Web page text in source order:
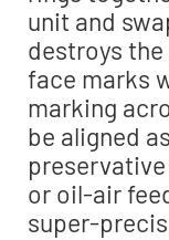
unit and
destroys
face marks
marking
be aligned
or oil-air
super-